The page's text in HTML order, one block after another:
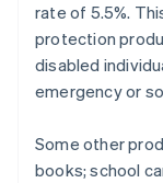
rate of 5.5%.
protection
disabled
emergency or
Some other
books; school